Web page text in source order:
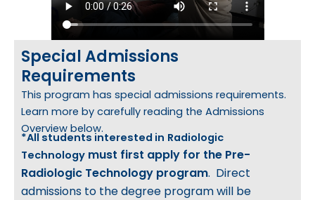
Special Admissions
Requirements
This program has special admissions requirements.
Learn more by carefully reading the Admissions
Overview below.
*All students interested in Radiologic
Technology must first apply for the Pre-
Radiologic Technology program. Direct
admissions to the degree program will be